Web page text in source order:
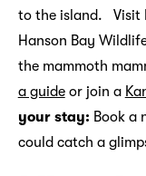
to the island. Visit
Hanson Bay
the mammoth
a guideor join a
your stay: Book a
could catch a